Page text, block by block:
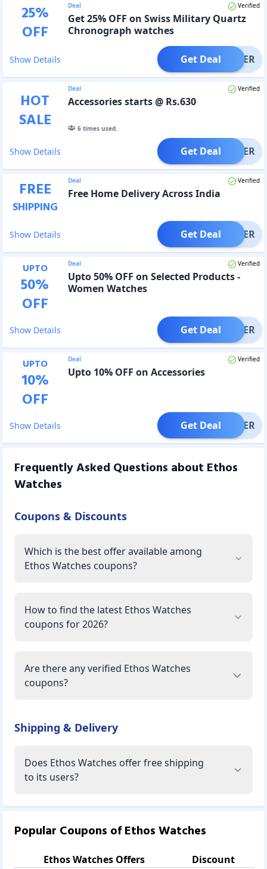
25%
OFF
Deal Verified
Get 25% OFF on Swiss Military Quartz
Chronograph watches
Show Details OFFER
Get Deal
HOT
SALE
Deal Verified
Accessories starts @ Rs.630
6times used.
Show Details OFFER
Get Deal
FREE
SHIPPING
Deal Verified
Free Home Delivery Across India
Show Details OFFER
Get Deal
UPTO
50%
OFF
Deal Verified
Upto 50% OFF on Selected Products -
Women Watches
Show Details OFFER
Get Deal
UPTO
10%
OFF
Deal Verified
Upto 10% OFF on Accessories
Show Details OFFER
Get Deal
Frequently Asked Questions about Ethos
Watches
Coupons & Discounts
Which is the best offer available among
Ethos Watches coupons?
How to find the latest Ethos Watches
coupons for 2026?
Are there any verified Ethos Watches
coupons?
Shipping & Delivery
Does Ethos Watches offer free shipping
to its users?
Popular Coupons ofEthos Watches
Ethos WatchesOffers
Discount